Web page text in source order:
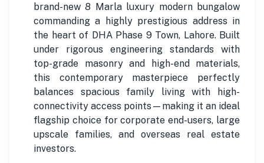
brand-new 8 Marla luxury modern bungalow
commanding a highly prestigious address in
the heart of DHA Phase 9 Town, Lahore. Built
under rigorous engineering standards with
top-grade masonry and high-end materials,
this contemporary masterpiece perfectly
balances spacious family living with high-
connectivity access points—making it an ideal
flagship choice for corporate end-users, large
upscale families, and overseas real estate
investors.